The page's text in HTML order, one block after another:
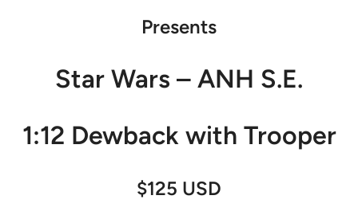
Presents
Star Wars – ANH S.E.
1:12 Dewback with Trooper
$125 USD